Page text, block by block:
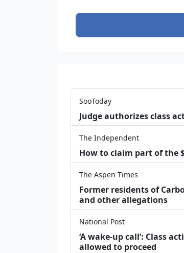
SooToday
Judge authorizes class
The Independent
How to claim part of the
The Aspen Times
Former residents of
and other allegations
National Post
‘A wake‑up call’: Class
allowed to proceed